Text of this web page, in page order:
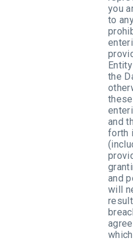
you
to
the
and
forth
and
will